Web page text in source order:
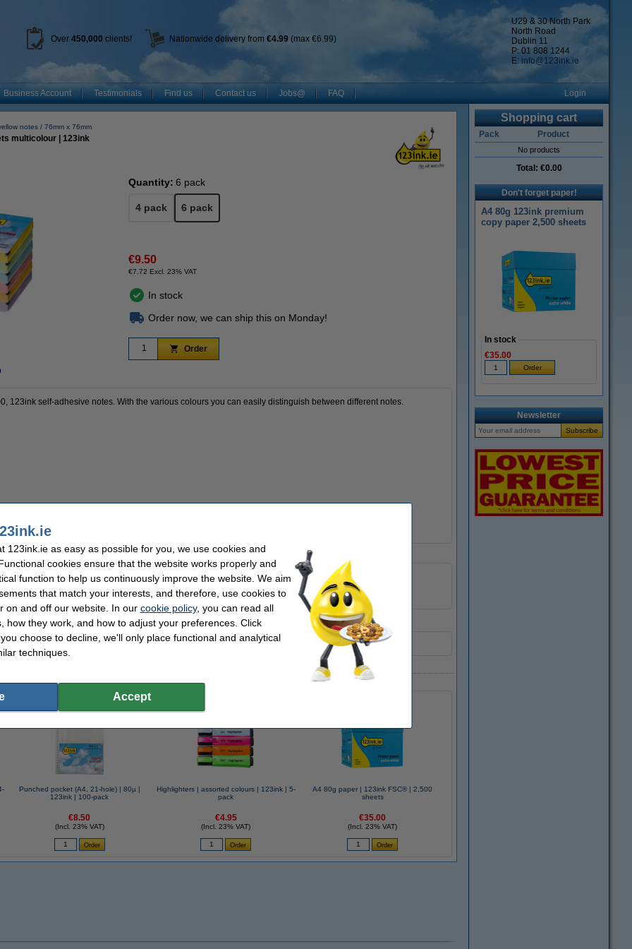
U29 & 30 North Park
North Road
Dublin 11
P: 01 808 1244
E: info@123ink.ie
Over 450,000 clients! Nationwide delivery from €4.99 (max €6.99)
Business Account Testimonials Find us Contact us Jobs@ FAQ Login
notes 76mm x 76mm
multicolour | 123ink
Quantity: 6 pack
4 pack 6 pack
€9.50
€7.72 Excl. 23% VAT
In stock
Order now, we can ship this on Monday!
Order
123ink self-adhesive notes. With the various colours you can easily distinguish between different notes.
warranty!
Dimensions:
76 x 76 mm
assorted
No. of sheets: 6 x 100 sheets
often chose these too!
Punched pocket (A4, 21-hole) | 80µ |
123ink | 100-pack
€8.50
(Incl. 23% VAT)
Highlighters | assorted colours | 123ink | 5-
pack
€4.95
(Incl. 23% VAT)
A4 80g paper | 123ink FSC® | 2,500
sheets
€35.00
(Incl. 23% VAT)
Shopping cart
Pack Product
No products
Total: €0.00
Don't forget paper!
A4 80g 123ink premium
copy paper 2,500 sheets
In stock
€35.00
Newsletter
123ink.ie as easy as possible for you, we use cookies and
cookies ensure that the website works properly and
function to help us continuously improve the website. We aim
that match your interests, and therefore, use cookies to
on and off our website. In our cookie policy, you can read all
how they work, and how to adjust your preferences. Click
choose to decline, we'll only place functional and analytical
techniques.
Accept